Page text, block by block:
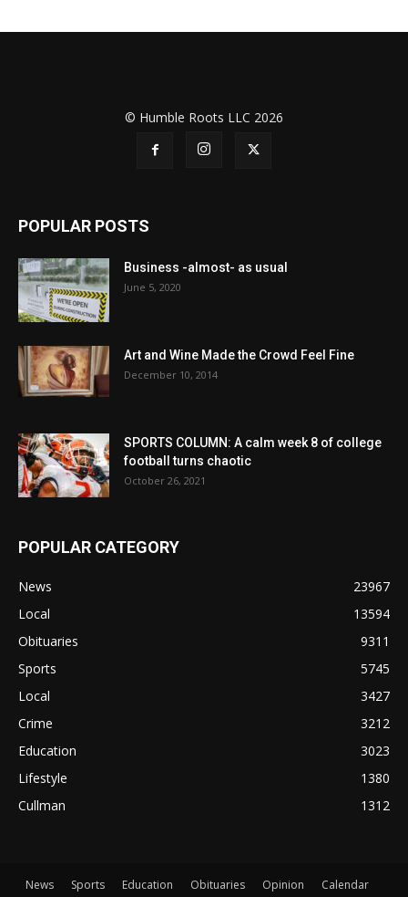
© Humble Roots LLC 2026
POPULAR POSTS
Business -almost- as usual
June 5, 2020
Art and Wine Made the Crowd Feel Fine
December 10, 2014
SPORTS COLUMN: A calm week 8 of college
football turns chaotic
October 26, 2021
POPULAR CATEGORY
News
23967
Local
13594
Obituaries
9311
Sports
5745
Local
3427
Crime
3212
Education
3023
Lifestyle
1380
Cullman
1312
News Sports Education Obituaries Opinion
Calendar